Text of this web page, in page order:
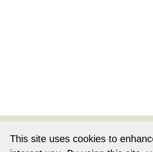
This site uses cookies to